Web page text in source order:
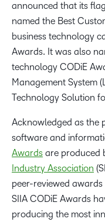
announced that its
named the Best
business technology
Awards. It was also
technology CODiE
Management System
Technology Solution
Acknowledged as the
software and
Awards are produced
Industry Association
peer-reviewed
SIIA CODiE Awards
producing the most